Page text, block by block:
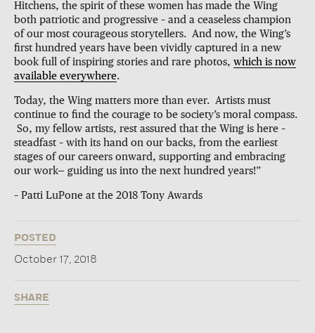
Hitchens, the spirit of these women has made the Wing
both patriotic and progressive – and a ceaseless champion
of our most courageous storytellers. And now, the Wing’s
first hundred years have been vividly captured in a new
book full of inspiring stories and rare photos, which is now
available everywhere.
Today, the Wing matters more than ever. Artists must
continue to find the courage to be society’s moral compass.
So, my fellow artists, rest assured that the Wing is here –
steadfast – with its hand on our backs, from the earliest
stages of our careers onward, supporting and embracing
our work— guiding us into the next hundred years!”
– Patti LuPone at the 2018 Tony Awards
POSTED
October 17, 2018
SHARE